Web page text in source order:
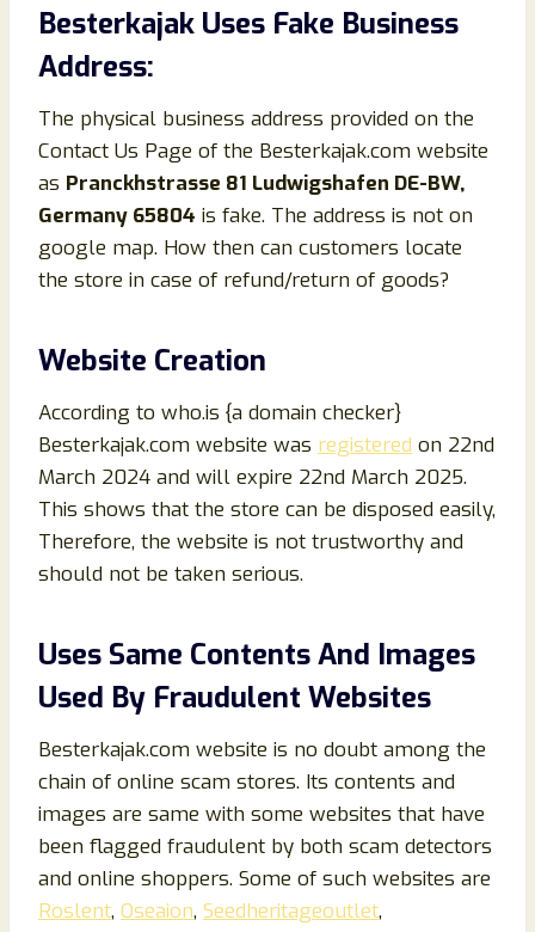
Besterkajak Uses Fake Business
Address:
The physical business address provided on the
Contact Us Page of the Besterkajak.com website
as Pranckhstrasse 81 Ludwigshafen DE-BW,
Germany 65804 is fake. The address is not on
google map. How then can customers locate
the store in case of refund/return of goods?
Website Creation
According to who.is {a domain checker}
Besterkajak.com website was registered on 22nd
March 2024 and will expire 22nd March 2025.
This shows that the store can be disposed easily,
Therefore, the website is not trustworthy and
should not be taken serious.
Uses Same Contents And Images
Used By Fraudulent Websites
Besterkajak.com website is no doubt among the
chain of online scam stores. Its contents and
images are same with some websites that have
been flagged fraudulent by both scam detectors
and online shoppers. Some of such websites are
Roslent, Oseaion, Seedheritageoutlet,